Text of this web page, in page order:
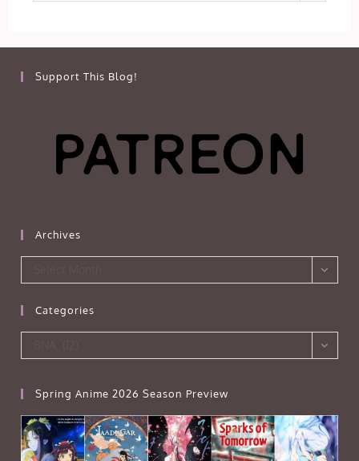
Support This Blog!
Archives
Categories
Spring Anime 2026 Season Preview